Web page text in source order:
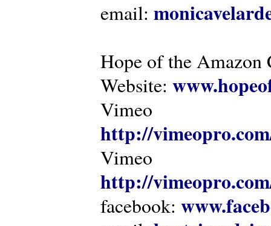
email:
Hope of the
Website:
http://
http://
facebook: